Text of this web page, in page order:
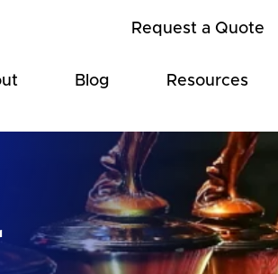
Request a Quote
Blog Resources